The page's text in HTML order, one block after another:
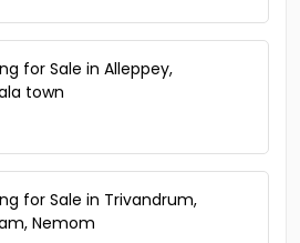
for Sale in Alleppey,
town
for Sale in Trivandrum,
Nemom